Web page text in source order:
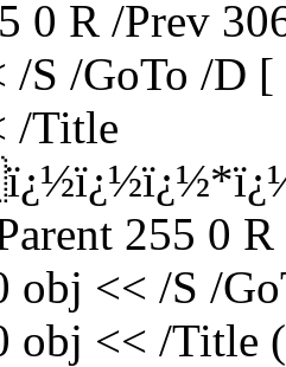
0 R /Prev
/S /GoTo /D
/Title
255 0
obj << /S /
0 obj << /